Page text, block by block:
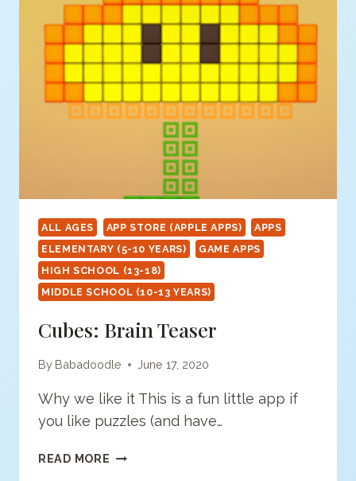
ALL AGES APP STORE (APPLE APPS)
APPS
ELEMENTARY (5-10 YEARS)
GAME APPS
HIGH SCHOOL (13-18)
MIDDLE SCHOOL (10-13 YEARS)
Cubes: Brain Teaser
By Babadoodle June 17, 2020
Why we like it This is a fun little app if
you like puzzles (and have…
READ MORE CUBES: